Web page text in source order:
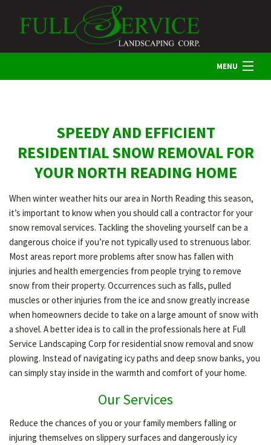
MENU
LAWN
HARDSCAPING
OTHER SERVICES
SPEEDY AND EFFICIENT
RESIDENTIAL SNOW REMOVAL FOR
YOUR NORTH READING HOME
When winter weather hits our area in North Reading this season,
it’s important to know when you should call a contractor for your
snow removal services. Tackling the shoveling yourself can be a
dangerous choice if you’re not typically used to strenuous labor.
Most areas report more problems after snow has fallen with
injuries and health emergencies from people trying to remove
snow from their property. Occurrences such as falls, pulled
muscles or other injuries from the ice and snow greatly increase
when homeowners decide to take on a large amount of snow with
a shovel. A better idea is to call in the professionals here at Full
Service Landscaping Corp for residential snow removal and snow
plowing. Instead of navigating icy paths and deep snow banks, you
can simply stay inside in the warmth and comfort of your home.
Our Services
Reduce the chances of you or your family members falling or
injuring themselves on slippery surfaces and dangerously icy